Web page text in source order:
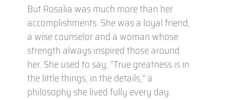
But Rosalia was much more than her
accomplishments. She was a loyal friend,
a wise counselor and a woman whose
strength always inspired those around
her. She used to say, “True greatness is in
the little things, in the details,” a
philosophy she lived fully every day.